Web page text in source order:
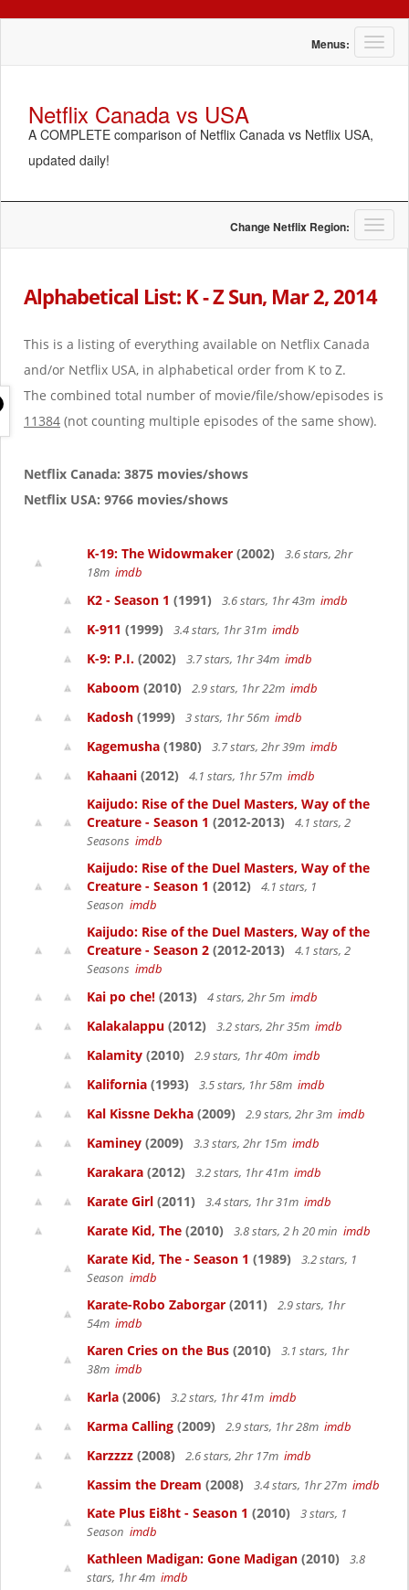
T
o
i
g
a
o
Menus:
Netflix Canada vs USA
A COMPLETE comparison of Netflix Canada vs Netflix USA,
updated daily!
T
o
l
i
a
Change Netflix Region:
Alphabetical List: K - Z Sun, Mar 2, 2014
This is a listing of everything available on Netflix Canada
and/or Netflix USA, in alphabetical order from K to Z.
The combined total number of movie/file/show/episodes is
11384 (not counting multiple episodes of the same show).
Netflix Canada: 3875 movies/shows
Netflix USA: 9766 movies/shows
K-19: The Widowmaker (2002)
3.6 stars, 2hr
18m imdb
K2 - Season 1 (1991) 3.6 stars, 1hr 43m imdb
K-911 (1999) 3.4 stars, 1hr 31m imdb
K-9: P.I. (2002) 3.7 stars, 1hr 34m imdb
Kaboom (2010) 2.9 stars, 1hr 22m imdb
Kadosh (1999) 3 stars, 1hr 56m imdb
Kagemusha (1980) 3.7 stars, 2hr 39m imdb
Kahaani (2012) 4.1 stars, 1hr 57m imdb
Kaijudo: Rise of the Duel Masters, Way of the
Creature - Season 1 (2012-2013)
4.1 stars, 2
Seasons imdb
Kaijudo: Rise of the Duel Masters, Way of the
Creature - Season 1 (2012)
4.1 stars, 1
Season imdb
Kaijudo: Rise of the Duel Masters, Way of the
Creature - Season 2 (2012-2013)
4.1 stars, 2
Seasons imdb
Kai po che! (2013) 4 stars, 2hr 5m imdb
Kalakalappu (2012) 3.2 stars, 2hr 35m imdb
Kalamity (2010) 2.9 stars, 1hr 40m imdb
Kalifornia (1993) 3.5 stars, 1hr 58m imdb
Kal Kissne Dekha (2009) 2.9 stars, 2hr 3m imdb
Kaminey (2009) 3.3 stars, 2hr 15m imdb
Karakara (2012) 3.2 stars, 1hr 41m imdb
Karate Girl (2011) 3.4 stars, 1hr 31m imdb
Karate Kid, The (2010) 3.8 stars, 2 h 20 min imdb
Karate Kid, The - Season 1 (1989)
3.2 stars, 1
Season imdb
Karate-Robo Zaborgar (2011)
2.9 stars, 1hr
54m imdb
Karen Cries on the Bus (2010)
3.1 stars, 1hr
38m imdb
Karla (2006) 3.2 stars, 1hr 41m imdb
Karma Calling (2009) 2.9 stars, 1hr 28m imdb
Karzzzz (2008) 2.6 stars, 2hr 17m imdb
Kassim the Dream (2008) 3.4 stars, 1hr 27m imdb
Kate Plus Ei8ht - Season 1 (2010)
3 stars, 1
Season imdb
Kathleen Madigan: Gone Madigan (2010)
3.8
stars, 1hr 4m imdb